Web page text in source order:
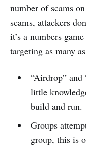
number of scams
scams, attackers
it’s a numbers
targeting as many
“Airdrop” and
little
build and run.
Groups
group, this is